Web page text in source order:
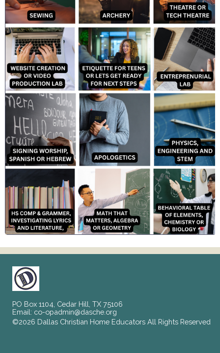
PO Box 1104, Cedar Hill, TX 75106
Email: co-opadmin@dasche.org
©2026 Dallas Christian Home Educators All Rights Reserved